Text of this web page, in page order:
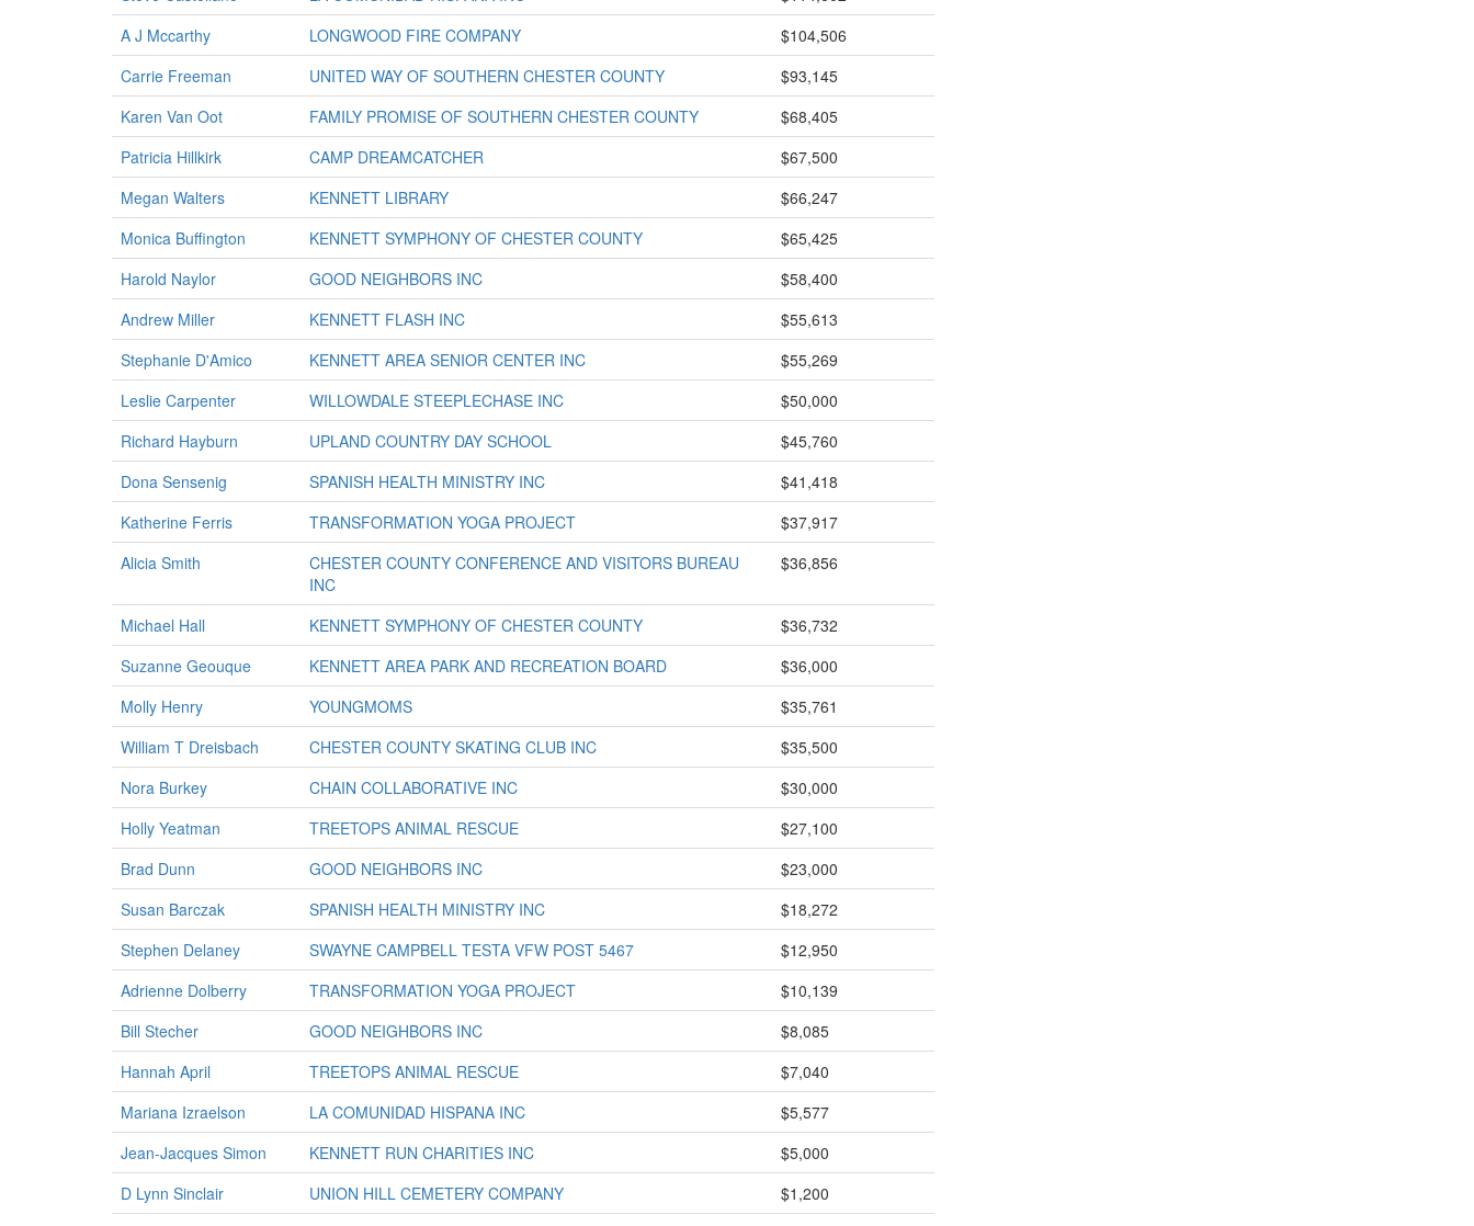
A J Mccarthy
LONGWOOD FIRE COMPANY
$104,506
Carrie Freeman
UNITED WAY OF SOUTHERN CHESTER COUNTY
$93,145
Karen Van Oot
FAMILY PROMISE OF SOUTHERN CHESTER COUNTY
$68,405
Patricia Hillkirk
CAMP DREAMCATCHER
$67,500
Megan Walters
KENNETT LIBRARY
$66,247
Monica Buffington
KENNETT SYMPHONY OF CHESTER COUNTY
$65,425
Harold Naylor
GOOD NEIGHBORS INC
$58,400
Andrew Miller
KENNETT FLASH INC
$55,613
Stephanie D'Amico
KENNETT AREA SENIOR CENTER INC
$55,269
Leslie Carpenter
WILLOWDALE STEEPLECHASE INC
$50,000
Richard Hayburn
UPLAND COUNTRY DAY SCHOOL
$45,760
Dona Sensenig
SPANISH HEALTH MINISTRY INC
$41,418
Katherine Ferris
TRANSFORMATION YOGA PROJECT
$37,917
Alicia Smith
CHESTER COUNTY CONFERENCE AND VISITORS BUREAU
INC
$36,856
Michael Hall KENNETT SYMPHONY OF CHESTER COUNTY
$36,732
Suzanne Geouque
KENNETT AREA PARK AND RECREATION BOARD
$36,000
Molly Henry
YOUNGMOMS
$35,761
William T Dreisbach
CHESTER COUNTY SKATING CLUB INC
$35,500
Nora Burkey
CHAIN COLLABORATIVE INC
$30,000
Holly Yeatman
TREETOPS ANIMAL RESCUE
$27,100
Brad Dunn
GOOD NEIGHBORS INC
$23,000
Susan Barczak
SPANISH HEALTH MINISTRY INC
$18,272
Stephen Delaney
SWAYNE CAMPBELL TESTA VFW POST 5467
$12,950
Adrienne Dolberry
TRANSFORMATION YOGA PROJECT
$10,139
Bill Stecher
GOOD NEIGHBORS INC
$8,085
Hannah April
TREETOPS ANIMAL RESCUE
$7,040
Mariana Izraelson
LA COMUNIDAD HISPANA INC
$5,577
Jean-Jacques Simon
KENNETT RUN CHARITIES INC
$5,000
D Lynn Sinclair
UNION HILL CEMETERY COMPANY
$1,200